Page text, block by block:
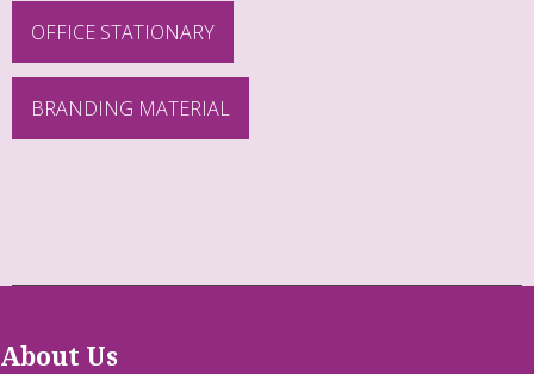
OFFICE STATIONARY
BRANDING MATERIAL
About Us